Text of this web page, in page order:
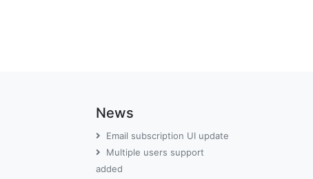
News
Email subscription UI update
Multiple users support
added